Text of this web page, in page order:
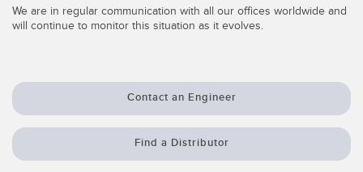
Detection Arrays and Wide Beam Sensors
RELATED LINKS
Washdown
We are in regular communication with all our offices worldwide and
will continue to monitor this situation as it evolves.
Contact an Engineer
Find a Distributor